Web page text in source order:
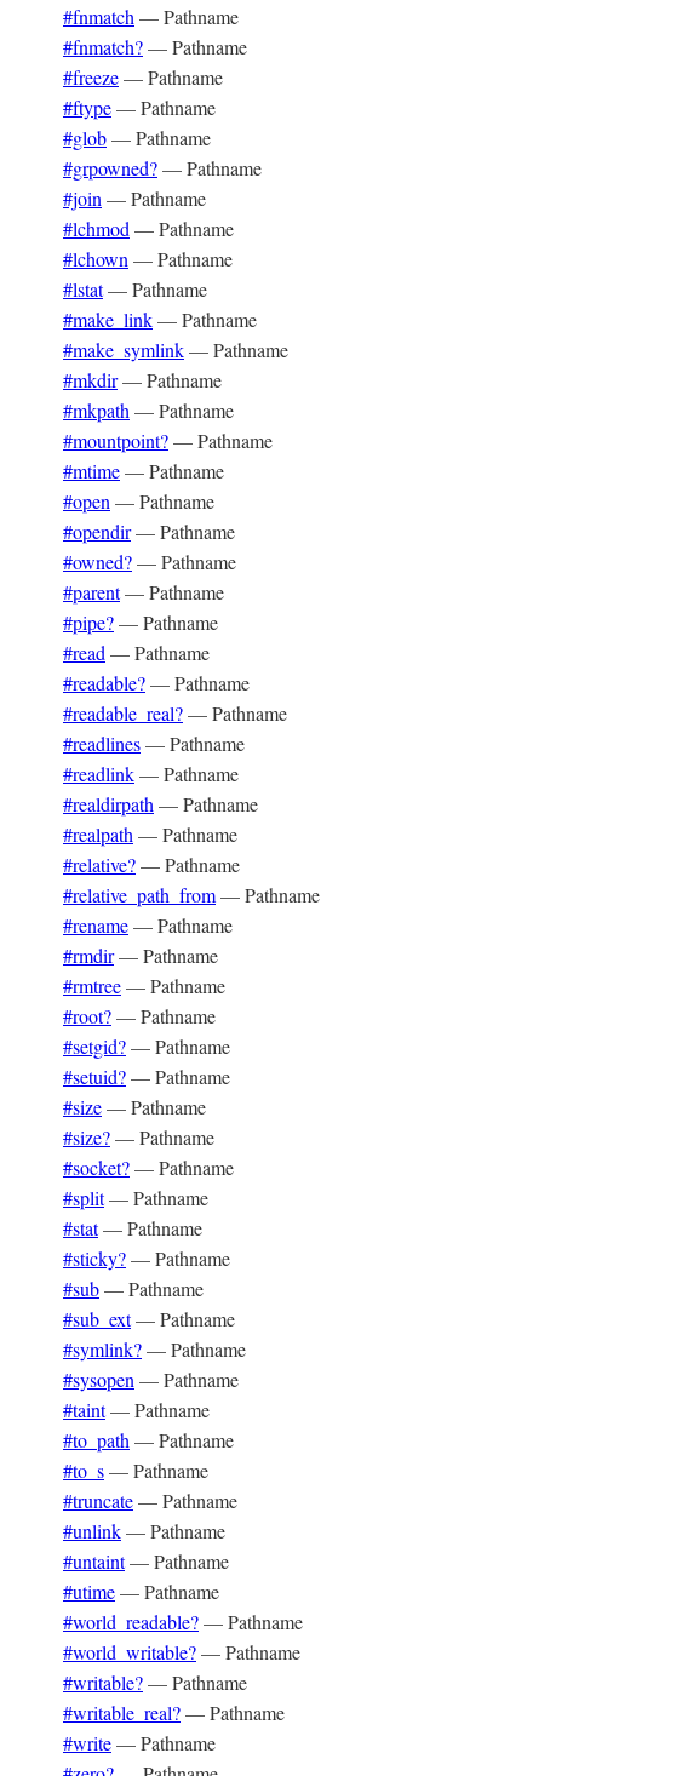
#fnmatch —Pathname
#fnmatch?—Pathname
#freeze—Pathname
#ftype—Pathname
#glob—Pathname
#grpowned?—Pathname
#join —Pathname
#lchmod —Pathname
#lchown —Pathname
#lstat—Pathname
#make_link—Pathname
#make_symlink—Pathname
#mkdir—Pathname
#mkpath —Pathname
#mountpoint?—Pathname
#mtime—Pathname
#open —Pathname
#opendir—Pathname
#owned?—Pathname
#parent—Pathname
#pipe?—Pathname
#read —Pathname
#readable?—Pathname
#readable_real?—Pathname
#readlines—Pathname
#readlink—Pathname
#realdirpath —Pathname
#realpath —Pathname
#relative?—Pathname
#relative_path_from—Pathname
#rename—Pathname
#rmdir—Pathname
#rmtree—Pathname
#root?—Pathname
#setgid?—Pathname
#setuid?—Pathname
#size—Pathname
#size?—Pathname
#socket?—Pathname
#split—Pathname
#stat—Pathname
#sticky?—Pathname
#sub—Pathname
#sub_ext—Pathname
#symlink?—Pathname
#sysopen —Pathname
#taint—Pathname
#to_path —Pathname
#to_s—Pathname
#truncate—Pathname
#unlink—Pathname
#untaint—Pathname
#utime—Pathname
#world_readable?—Pathname
#world_writable?—Pathname
#writable?—Pathname
#writable_real?—Pathname
#write—Pathname